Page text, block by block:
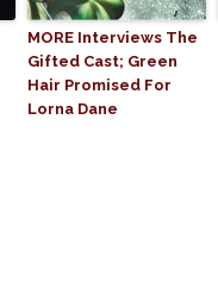
MORE Interviews The
Gifted Cast; Green
Hair Promised For
Lorna Dane